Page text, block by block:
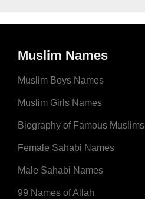
Muslim Names
Muslim Boys Names
Muslim Girls Names
Biography of Famous Muslims
Female Sahabi Names
Male Sahabi Names
99 Names of Allah